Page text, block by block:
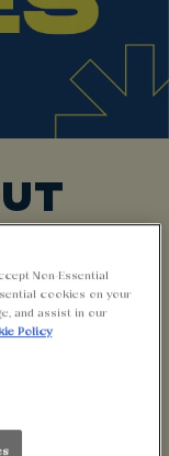
Non-Essential
cookies on your
and assist in our
Policy